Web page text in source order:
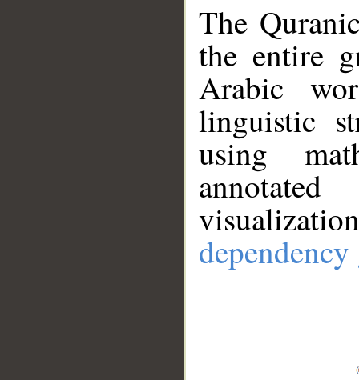
The
the entire
Arabic
linguistic
using